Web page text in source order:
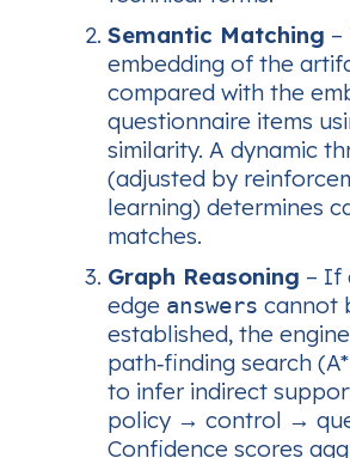
Semantic Matching –
embedding of the
compared with the
questionnaire items
similarity. A dynamic
(adjusted by
learning) determines
matches.
Graph Reasoning – If
edge answers cannot
established, the
path‑finding search
to infer indirect
policy → control →
Confidence scores